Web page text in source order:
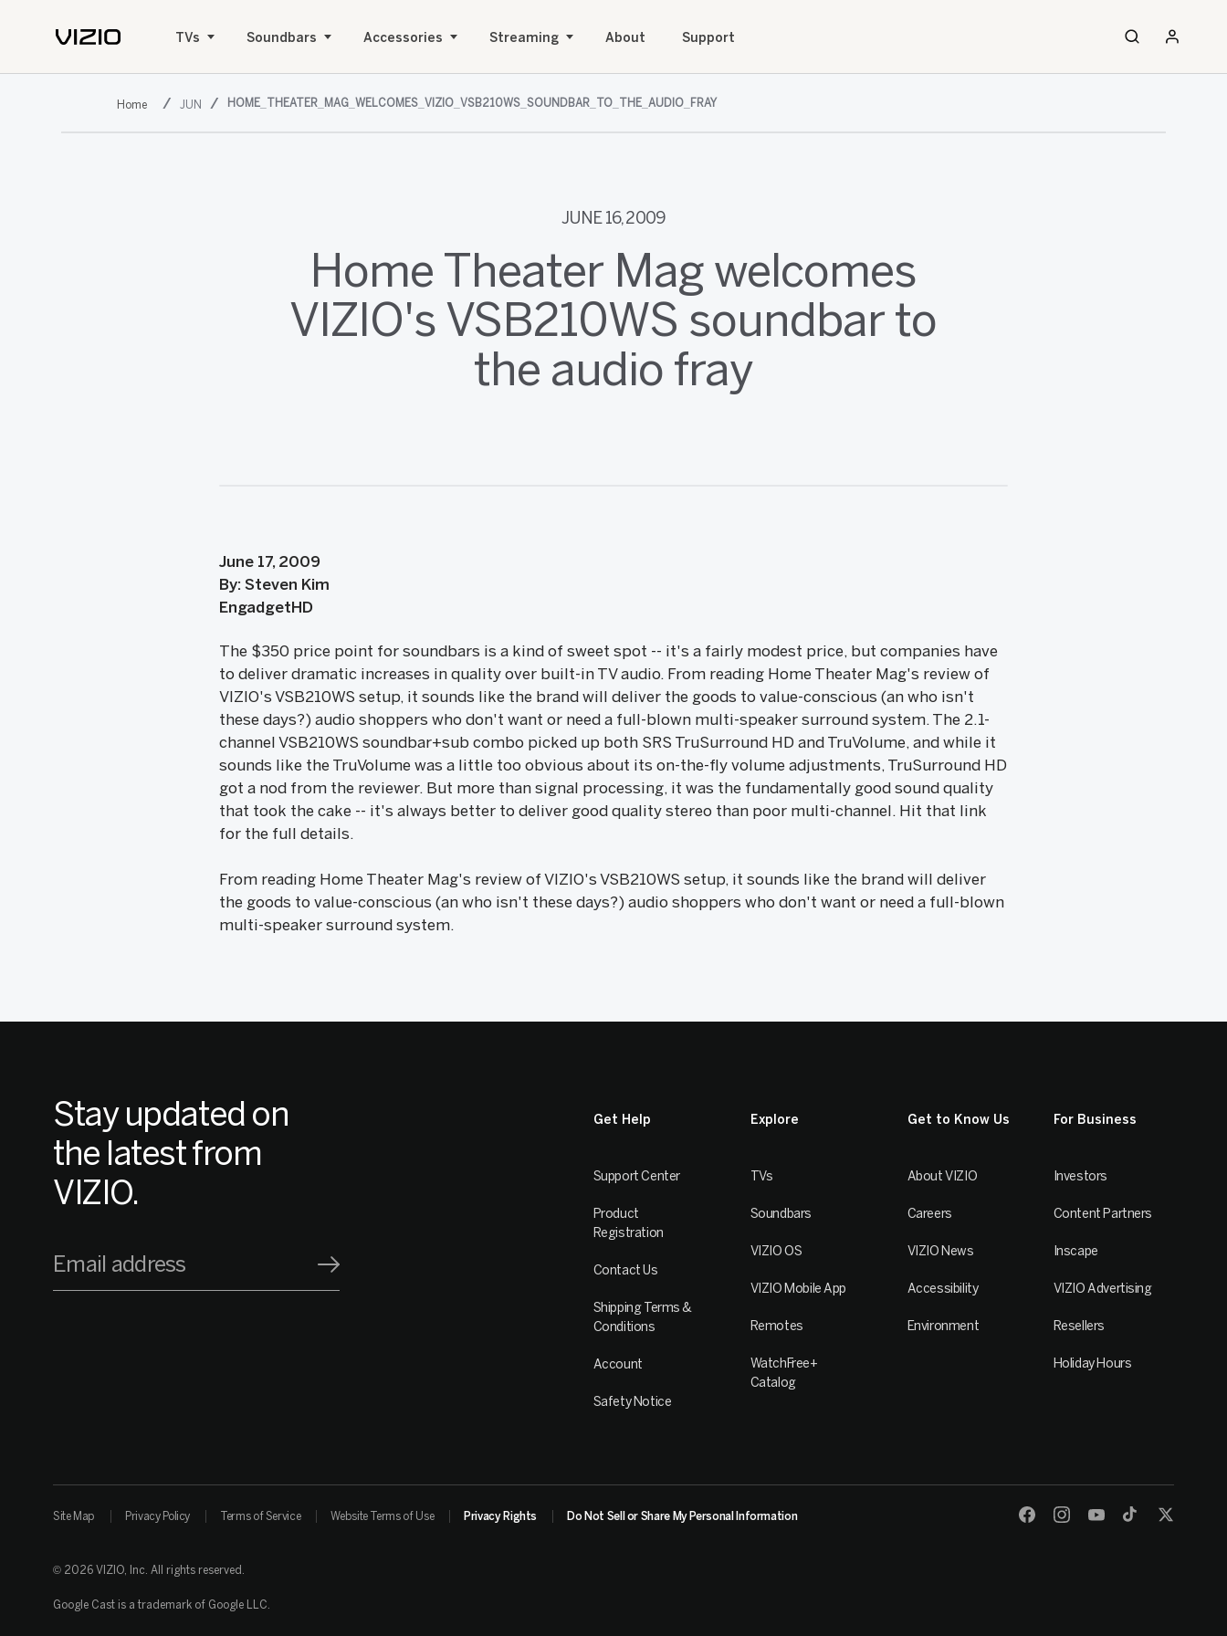
TVs Soundbars Accessories Streaming About Support
JUN HOME_THEATER_MAG_WELCOMES_VIZIO_VSB210WS_SOUNDBAR_TO_THE_AUDIO_FRAY
JUNE 16, 2009
Home Theater Mag welcomes
VIZIO's VSB210WS soundbar to
the audio fray
June 17, 2009
By: Steven Kim
EngadgetHD
The $350 price point for soundbars is a kind of sweet spot -- it's a fairly modest price, but companies have
to deliver dramatic increases in quality over built-in TV audio. From reading Home Theater Mag's review of
VIZIO's VSB210WS setup, it sounds like the brand will deliver the goods to value-conscious (an who isn't
these days?) audio shoppers who don't want or need a full-blown multi-speaker surround system. The 2.1-
channel VSB210WS soundbar+sub combo picked up both SRS TruSurround HD and TruVolume, and while it
sounds like the TruVolume was a little too obvious about its on-the-fly volume adjustments, TruSurround HD
got a nod from the reviewer. But more than signal processing, it was the fundamentally good sound quality
that took the cake -- it's always better to deliver good quality stereo than poor multi-channel. Hit that link
for the full details.
From reading Home Theater Mag's review of VIZIO's VSB210WS setup, it sounds like the brand will deliver
the goods to value-conscious (an who isn't these days?) audio shoppers who don't want or need a full-blown
multi-speaker surround system.
Stay updated on
the latest from
VIZIO.
Email address
Get Help
Support Center
Product
Registration
Contact Us
Shipping Terms &
Conditions
Account
Safety Notice
Explore
TVs
Soundbars
VIZIO OS
VIZIO Mobile App
Remotes
WatchFree+
Catalog
Get to Know Us
About VIZIO
Careers
VIZIO News
Accessibility
Environment
For Business
Investors
Content Partners
Inscape
VIZIO Advertising
Resellers
Holiday Hours
Site Map Privacy Policy Terms of Service Website Terms of Use Privacy Rights Do Not Sell or Share My Personal Information
© 2026 VIZIO, Inc. All rights reserved.
Google Cast is a trademark of Google LLC.